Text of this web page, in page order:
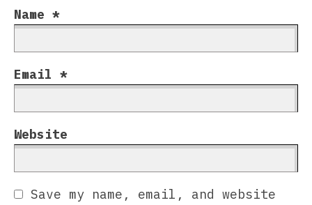
Name *
Email *
Website
Save my name, email, and website